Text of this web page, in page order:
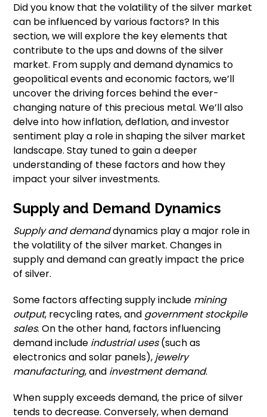
Did you know that the volatility of the silver market
can be influenced by various factors? In this
section, we will explore the key elements that
contribute to the ups and downs of the silver
market. From supply and demand dynamics to
geopolitical events and economic factors, we’ll
uncover the driving forces behind the ever-
changing nature of this precious metal. We’ll also
delve into how inflation, deflation, and investor
sentiment play a role in shaping the silver market
landscape. Stay tuned to gain a deeper
understanding of these factors and how they
impact your silver investments.
Supply and Demand Dynamics
Supply and demanddynamics play a major role in
the volatility of the silver market. Changes in
supply and demand can greatly impact the price
of silver.
Some factors affecting supply include mining
output, recycling rates, and government stockpile
sales. On the other hand, factors influencing
demand include industrial uses(such as
electronics and solar panels), jewelry
manufacturing, and investment demand.
When supply exceeds demand, the price of silver
tends to decrease. Conversely, when demand